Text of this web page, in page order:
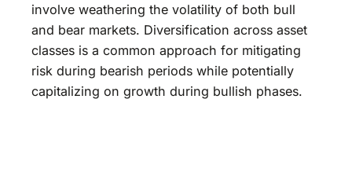
involve weathering the volatility of both bull
and bear markets. Diversification across asset
classes is a common approach for mitigating
risk during bearish periods while potentially
capitalizing on growth during bullish phases.